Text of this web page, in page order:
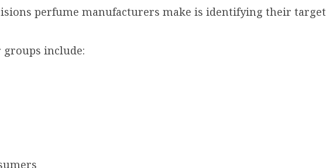
perfume manufacturers make is identifying their target
include: